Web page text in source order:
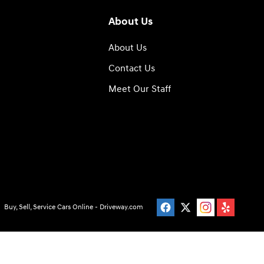
About Us
About Us
Contact Us
Meet Our Staff
Buy, Sell, Service Cars Online - Driveway.com